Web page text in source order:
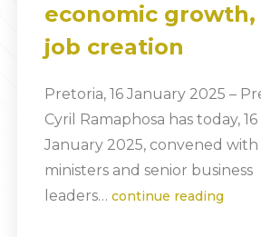
economic growth,
job creation
Pretoria, 16 January 2025 –
Cyril Ramaphosa has today, 16
January 2025, convened with
ministers and senior business
leaders… continue reading